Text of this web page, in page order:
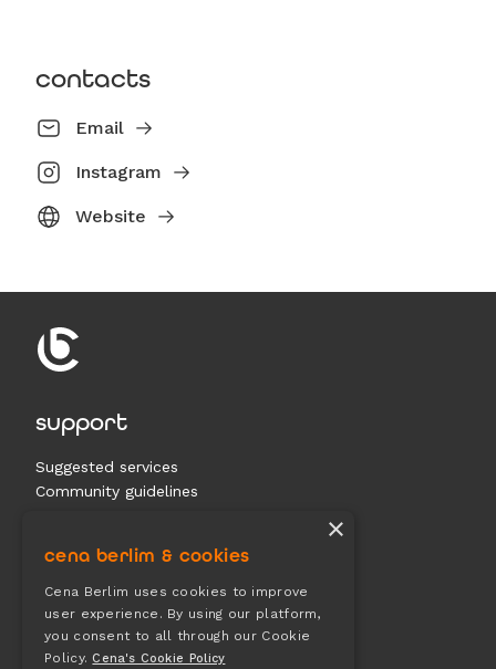
contacts
Email
Instagram
Website
support
Suggested services
Community guidelines
Terms & conditions
Privacy
×
cena berlim & cookies
Cena Berlim uses cookies to improve
user experience. By using our platform,
you consent to all through our Cookie
Policy. Cena's Cookie Policy